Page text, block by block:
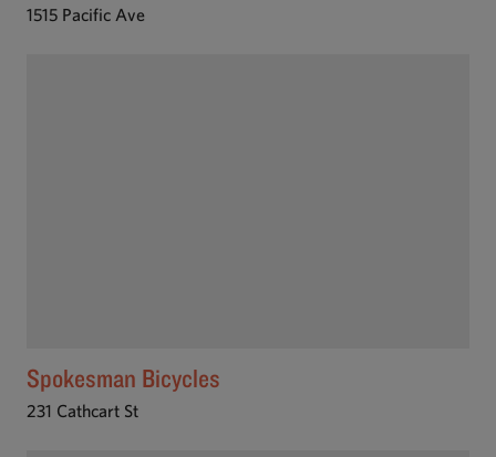
1515 Pacific Ave
Spokesman Bicycles
231 Cathcart St